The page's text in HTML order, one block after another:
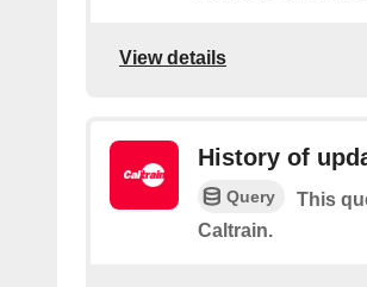
View details
History of
Query
This
Caltrain.